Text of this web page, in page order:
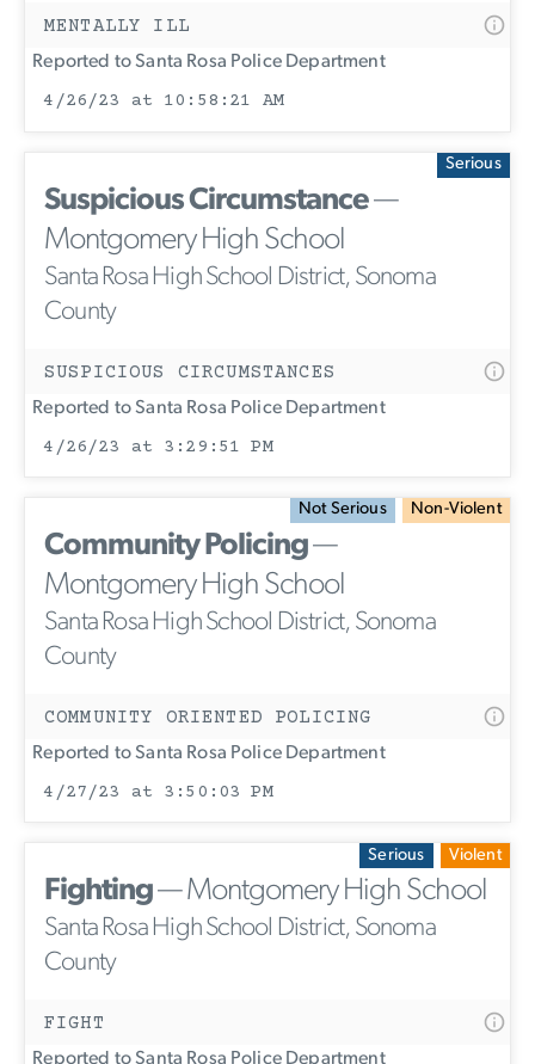
MENTALLY ILL
Reported to Santa Rosa Police Department
4/26/23 at 10:58:21 AM
Serious
Suspicious Circumstance—
Montgomery High School
Santa Rosa High School District, Sonoma
County
SUSPICIOUS CIRCUMSTANCES
Reported to Santa Rosa Police Department
4/26/23 at 3:29:51 PM
Not Serious Non-Violent
Community Policing—
Montgomery High School
Santa Rosa High School District, Sonoma
County
COMMUNITY ORIENTED POLICING
Reported to Santa Rosa Police Department
4/27/23 at 3:50:03 PM
Serious Violent
Fighting— Montgomery High School
Santa Rosa High School District, Sonoma
County
FIGHT
Reported to Santa Rosa Police Department